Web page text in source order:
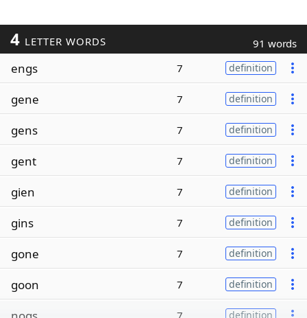
4 LETTER WORDS 91 words
engs 7 definition
gene 7 definition
gens 7 definition
gent 7 definition
gien 7 definition
gins 7 definition
gone 7 definition
goon 7 definition
7 definition